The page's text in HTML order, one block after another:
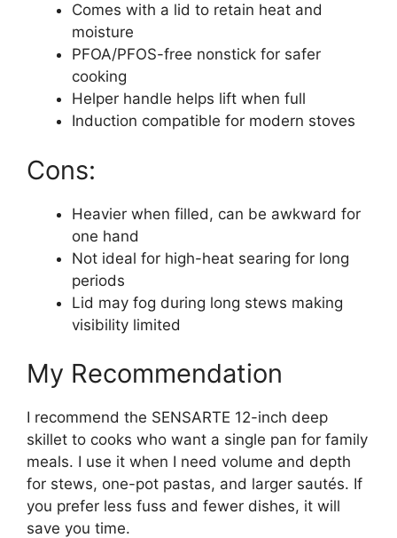
Comes with a lid to retain heat and
moisture
PFOA/PFOS-free nonstick for safer
cooking
Helper handle helps lift when full
Induction compatible for modern stoves
Cons:
Heavier when filled, can be awkward for
one hand
Not ideal for high-heat searing for long
periods
Lid may fog during long stews making
visibility limited
My Recommendation
I recommend the SENSARTE 12-inch deep
skillet to cooks who want a single pan for family
meals. I use it when I need volume and depth
for stews, one-pot pastas, and larger sautés. If
you prefer less fuss and fewer dishes, it will
save you time.